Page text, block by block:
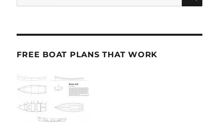
for:
FREE BOAT PLANS THAT WORK